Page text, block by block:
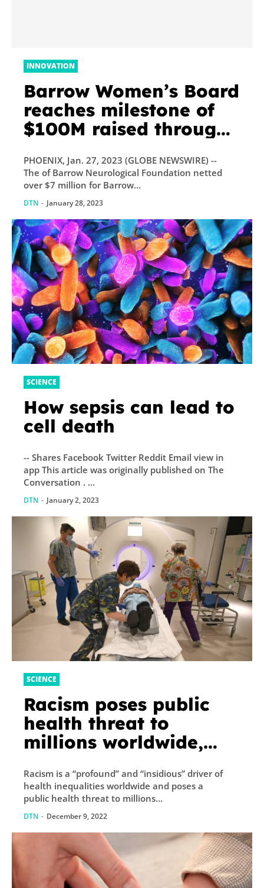
INNOVATION
Barrow Women’s Board
reaches milestone of
$100M raised through
PHOENIX, Jan. 27, 2023 (GLOBE NEWSWIRE) --
The of Barrow Neurological Foundation netted
over $7 million for Barrow...
DTN - January 28, 2023
SCIENCE
How sepsis can lead to
cell death
-- Shares Facebook Twitter Reddit Email view in
app This article was originally published on The
Conversation . ...
DTN - January 2, 2023
SCIENCE
Racism poses public
health threat to
millions worldwide,
Racism is a “profound” and “insidious” driver of
health inequalities worldwide and poses a
public health threat to millions...
DTN - December 9, 2022